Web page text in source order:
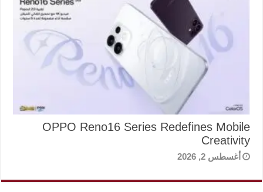
OPPO Reno16 Series Redefines Mobile
Creativity
أغسطس 2, 2026